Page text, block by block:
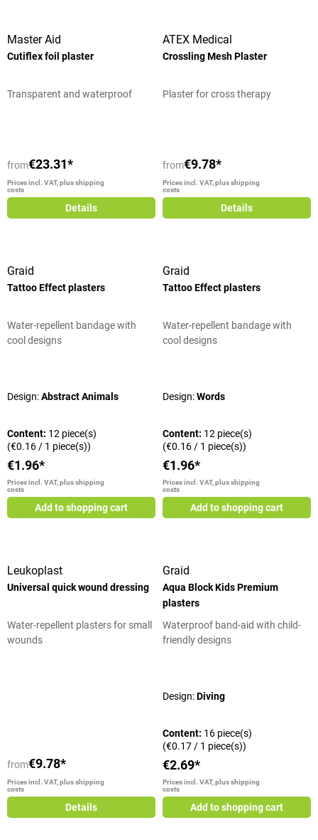
Master Aid
Cutiflex foil plaster
Transparent and waterproof
from€23.31*
Prices incl. VAT, plus shipping
costs
Details
ATEX Medical
Crossling Mesh Plaster
Plaster for cross therapy
from€9.78*
Prices incl. VAT, plus shipping
costs
Details
Graid
Tattoo Effect plasters
Water-repellent bandage with
cool designs
Design:Abstract Animals
Content: 12 piece(s)
(€0.16 / 1 piece(s))
€1.96*
Prices incl. VAT, plus shipping
costs
Add to shopping cart
Graid
Tattoo Effect plasters
Water-repellent bandage with
cool designs
Design:Words
Content: 12 piece(s)
(€0.16 / 1 piece(s))
€1.96*
Prices incl. VAT, plus shipping
costs
Add to shopping cart
Leukoplast
Universal quick wound dressing
Water-repellent plasters for small
wounds
from€9.78*
Prices incl. VAT, plus shipping
costs
Details
Graid
Aqua Block Kids Premium
plasters
Waterproof band-aid with child-
friendly designs
Design:Diving
Content: 16 piece(s)
(€0.17 / 1 piece(s))
€2.69*
Prices incl. VAT, plus shipping
costs
Add to shopping cart